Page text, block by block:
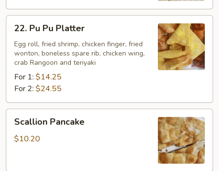
Pu
Pu
Platter
22. Pu Pu Platter
Egg roll, fried shrimp, chicken finger, fried
wonton, boneless spare rib, chicken wing,
crab Rangoon and teriyaki
For 1: $14.25
For 2: $24.55
Pancake
Scallion Pancake
$10.20